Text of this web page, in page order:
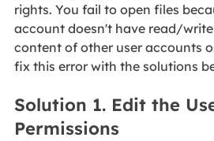
rights. You fail to open files
account doesn't have read/
content of other user accounts
fix this error with the solutions
Solution 1. Edit the
Permissions